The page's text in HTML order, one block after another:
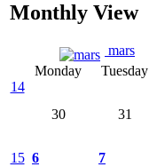
Monthly View
mars
Monday
Tuesday
14
30
31
15 6 7